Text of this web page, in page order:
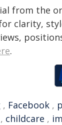
from the
clarity,
.
, Facebook ,
, childcare ,